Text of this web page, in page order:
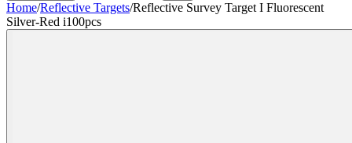
Home/Reflective Targets/Reflective Survey Target I Fluorescent
Silver-Red i100pcs